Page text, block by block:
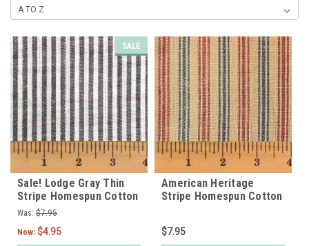
SALE
Sale! Lodge Gray Thin
Stripe Homespun Cotton
Fabric
Was: $7.95
Now: $4.95
American Heritage
Stripe Homespun Cotton
$7.95